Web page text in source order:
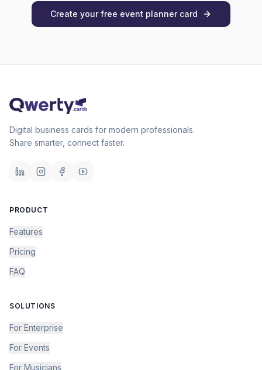
Create your free event plannercard
Digital business cards for modern professionals.
Share smarter, connect faster.
PRODUCT
Features
Pricing
FAQ
SOLUTIONS
For Enterprise
For Events
For Musicians